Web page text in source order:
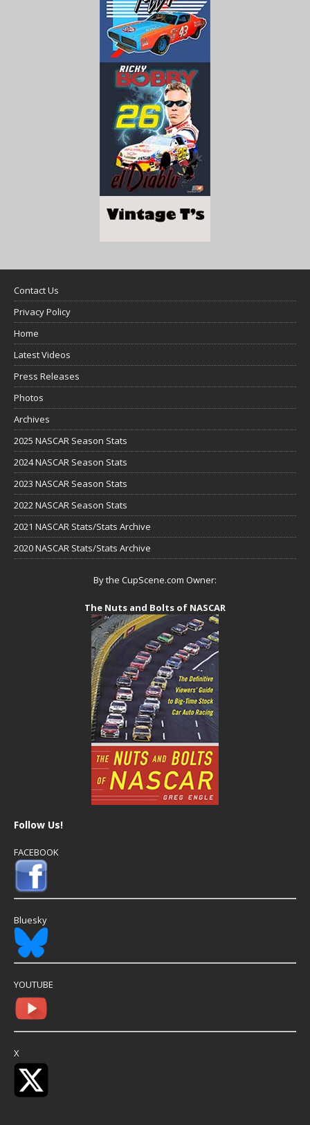
Contact Us
Privacy Policy
Home
Latest Videos
Press Releases
Photos
Archives
2025 NASCAR Season Stats
2024 NASCAR Season Stats
2023 NASCAR Season Stats
2022 NASCAR Season Stats
2021 NASCAR Stats/Stats Archive
2020 NASCAR Stats/Stats Archive
By the CupScene.com Owner:
The Nuts and Bolts of NASCAR
Follow Us!
FACEBOOK
Bluesky
YOUTUBE
X